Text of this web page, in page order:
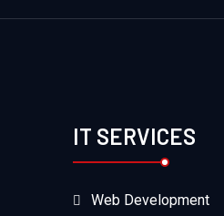
IT SERVICES
Web Development